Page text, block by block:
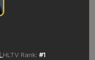
HLTV Rank: #1